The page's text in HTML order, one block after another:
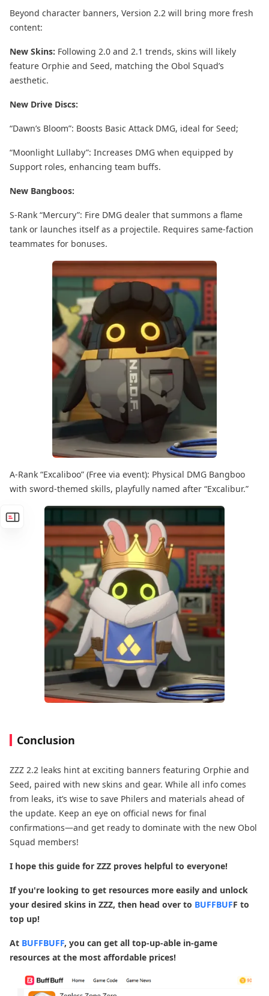
Beyond character banners, Version 2.2 will bring more fresh
content:
New Skins: Following 2.0 and 2.1 trends, skins will likely
feature Orphie and Seed, matching the Obol Squad’s
aesthetic.
New Drive Discs:
“Dawn’s Bloom”: Boosts Basic Attack DMG, ideal for Seed;
“Moonlight Lullaby”: Increases DMG when equipped by
Support roles, enhancing team buffs.
New Bangboos:
S-Rank “Mercury”: Fire DMG dealer that summons a flame
tank or launches itself as a projectile. Requires same-faction
teammates for bonuses.
A-Rank “Excaliboo” (Free via event): Physical DMG Bangboo
with sword-themed skills, playfully named after “Excalibur.”
Conclusion
ZZZ 2.2 leaks hint at exciting banners featuring Orphie and
Seed, paired with new skins and gear. While all info comes
from leaks, it’s wise to save Philers and materials ahead of
the update. Keep an eye on official news for final
confirmations—and get ready to dominate with the new Obol
Squad members!
I hope this guide for ZZZ proves helpful to everyone!
If you're looking to get resources more easily and unlock
your desired skins in ZZZ, then head over to BUFFBUFF to
top up!
At BUFFBUFF, you can get all top-up-able in-game
resources at the most affordable prices!